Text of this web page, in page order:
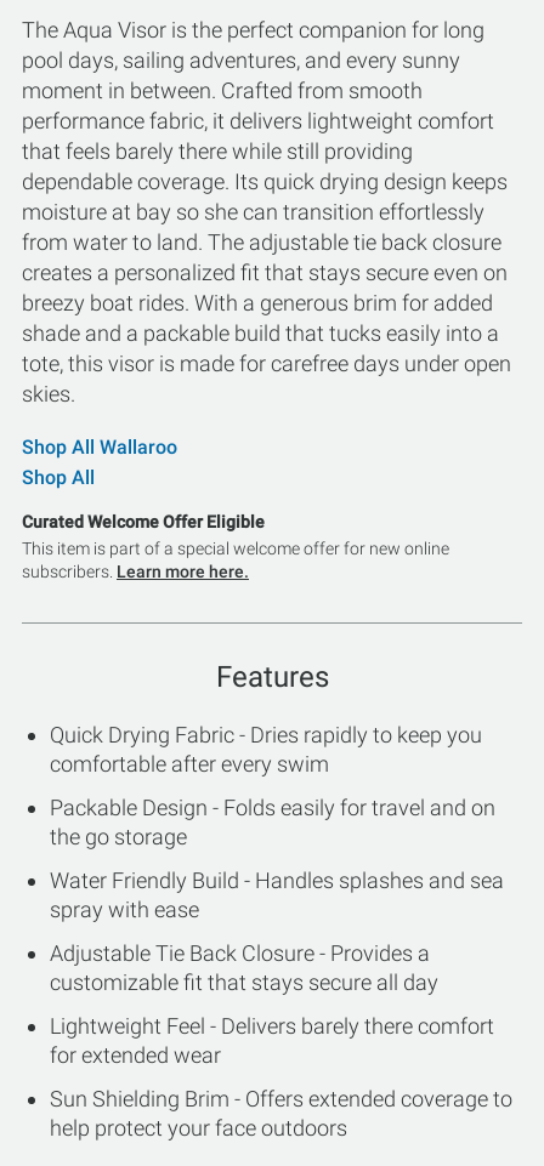
The Aqua Visor is the perfect companion for long
pool days, sailing adventures, and every sunny
moment in between. Crafted from smooth
performance fabric, it delivers lightweight comfort
that feels barely there while still providing
dependable coverage. Its quick drying design keeps
moisture at bay so she can transition effortlessly
from water to land. The adjustable tie back closure
creates a personalized fit that stays secure even on
breezy boat rides. With a generous brim for added
shade and a packable build that tucks easily into a
tote, this visor is made for carefree days under open
skies.
Shop All Wallaroo
Shop All
Curated Welcome Offer Eligible
This item is part of a special welcome offer for new online
subscribers. Learn more here.
Features
Quick Drying Fabric - Dries rapidly to keep you
comfortable after every swim
Packable Design - Folds easily for travel and on
the go storage
Water Friendly Build - Handles splashes and sea
spray with ease
Adjustable Tie Back Closure - Provides a
customizable fit that stays secure all day
Lightweight Feel - Delivers barely there comfort
for extended wear
Sun Shielding Brim - Offers extended coverage to
help protect your face outdoors